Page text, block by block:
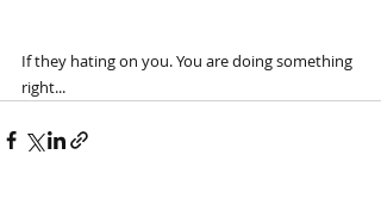
If they hating on you. You are doing something
right...